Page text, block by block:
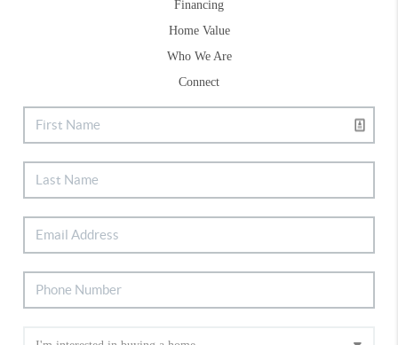
Financing
Home Value
Who We Are
Connect